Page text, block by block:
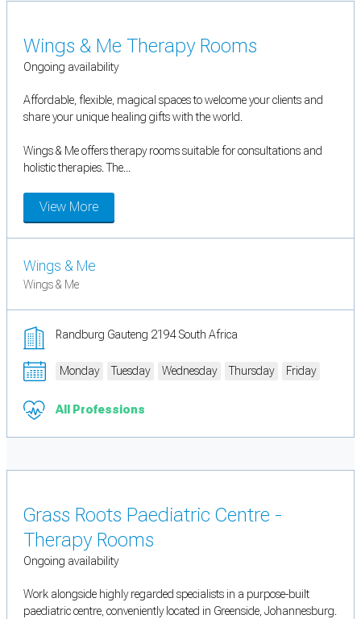
Wings & Me Therapy Rooms
Ongoing availability
Affordable, flexible, magical spaces to welcome your clients and
share your unique healing gifts with the world.
Wings & Me offers therapy rooms suitable for consultations and
holistic therapies. The...
View More
Wings & Me
Wings & Me
Randburg Gauteng 2194 South Africa
Monday Tuesday Wednesday Thursday Friday
All Professions
Grass Roots Paediatric Centre -
Therapy Rooms
Ongoing availability
Work alongside highly regarded specialists in a purpose-built
paediatric centre, conveniently located in Greenside, Johannesburg.